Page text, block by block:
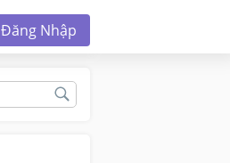
Đăng Nhập